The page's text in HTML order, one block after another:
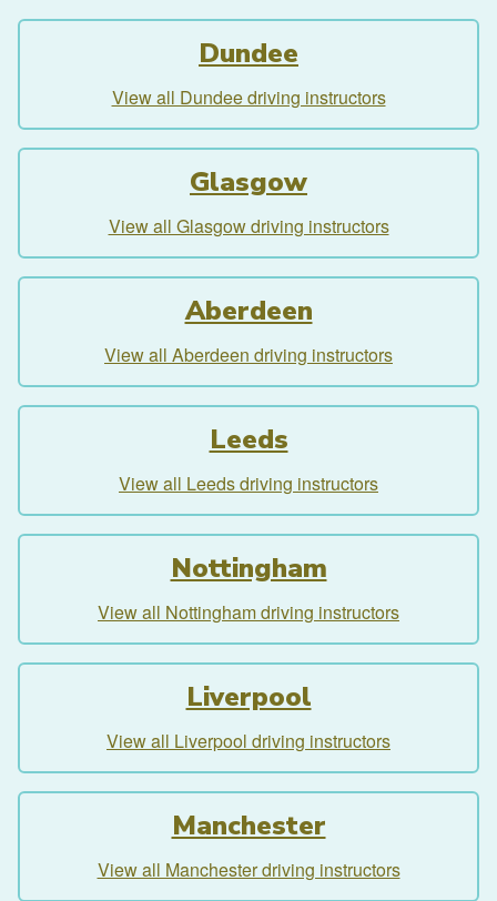
Dundee
View all Dundee driving instructors
Glasgow
View all Glasgow driving instructors
Aberdeen
View all Aberdeen driving instructors
Leeds
View all Leeds driving instructors
Nottingham
View all Nottingham driving instructors
Liverpool
View all Liverpool driving instructors
Manchester
View all Manchester driving instructors